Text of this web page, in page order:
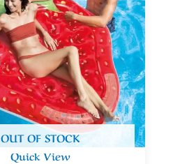
Quick View
OUT OF STOCK